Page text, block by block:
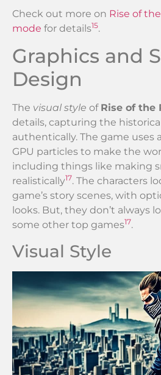
Check out more on Rise of
mode for details15.
Graphics and
Design
The visual style of Rise of the
details, capturing the
authentically. The game uses
GPU particles to make the
including things like making
realistically17. The characters
game’s story scenes, with
looks. But, they don’t always
some other top games17.
Visual Style